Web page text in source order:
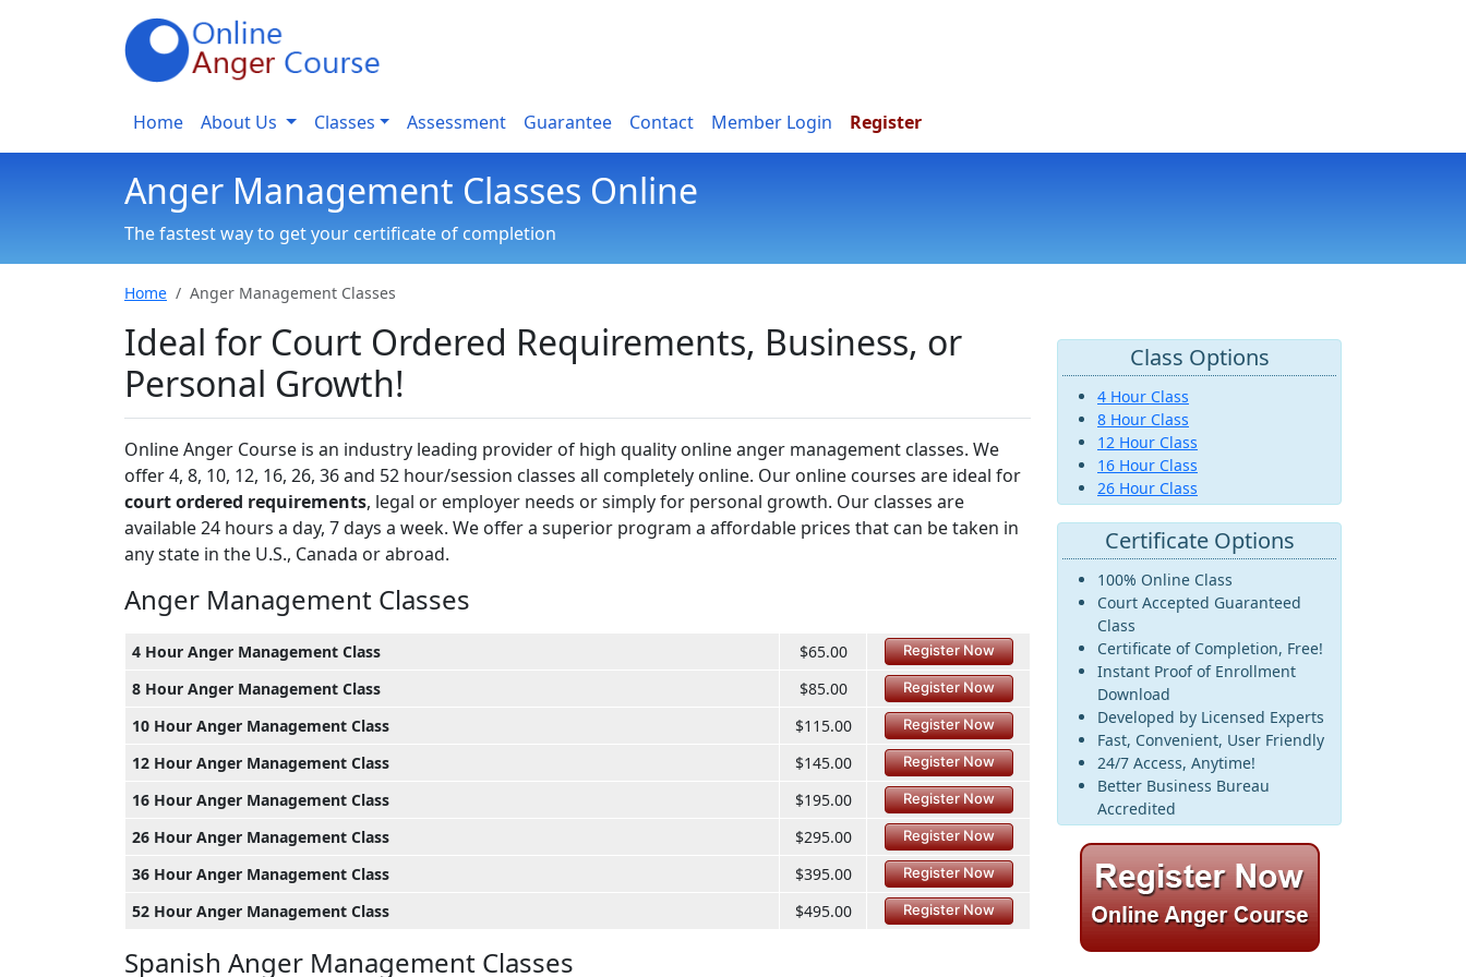
Home About Us Classes Assessment Guarantee Contact Member Login Register
Anger Management Classes Online
The fastest way to get your certificate of completion
Home Anger Management Classes
Ideal for Court Ordered Requirements, Business, or
Personal Growth!
Online Anger Course is an industry leading provider of high quality online anger management classes. We
offer 4, 8, 10, 12, 16, 26, 36 and 52 hour/session classes all completely online. Our online courses are ideal for
court ordered requirements, legal or employer needs or simply for personal growth. Our classes are
available 24 hours a day, 7 days a week. We offer a superior program a affordable prices that can be taken in
any state in the U.S., Canada or abroad.
Anger Management Classes
4 Hour Anger Management Class $65.00 Register Now
8 Hour Anger Management Class $85.00 Register Now
10 Hour Anger Management Class $115.00 Register Now
12 Hour Anger Management Class $145.00 Register Now
16 Hour Anger Management Class $195.00 Register Now
26 Hour Anger Management Class $295.00 Register Now
36 Hour Anger Management Class $395.00 Register Now
52 Hour Anger Management Class $495.00 Register Now
Spanish Anger Management Classes
Class Options
4 Hour Class
8 Hour Class
12 Hour Class
16 Hour Class
26 Hour Class
Certificate Options
100% Online Class
Court Accepted Guaranteed
Class
Certificate of Completion, Free!
Instant Proof of Enrollment
Download
Developed by Licensed Experts
Fast, Convenient, User Friendly
24/7 Access, Anytime!
Better Business Bureau
Accredited